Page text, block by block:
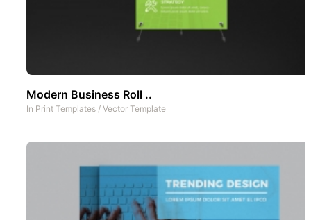
Modern Business Roll ..
In Print Templates / Vector Template